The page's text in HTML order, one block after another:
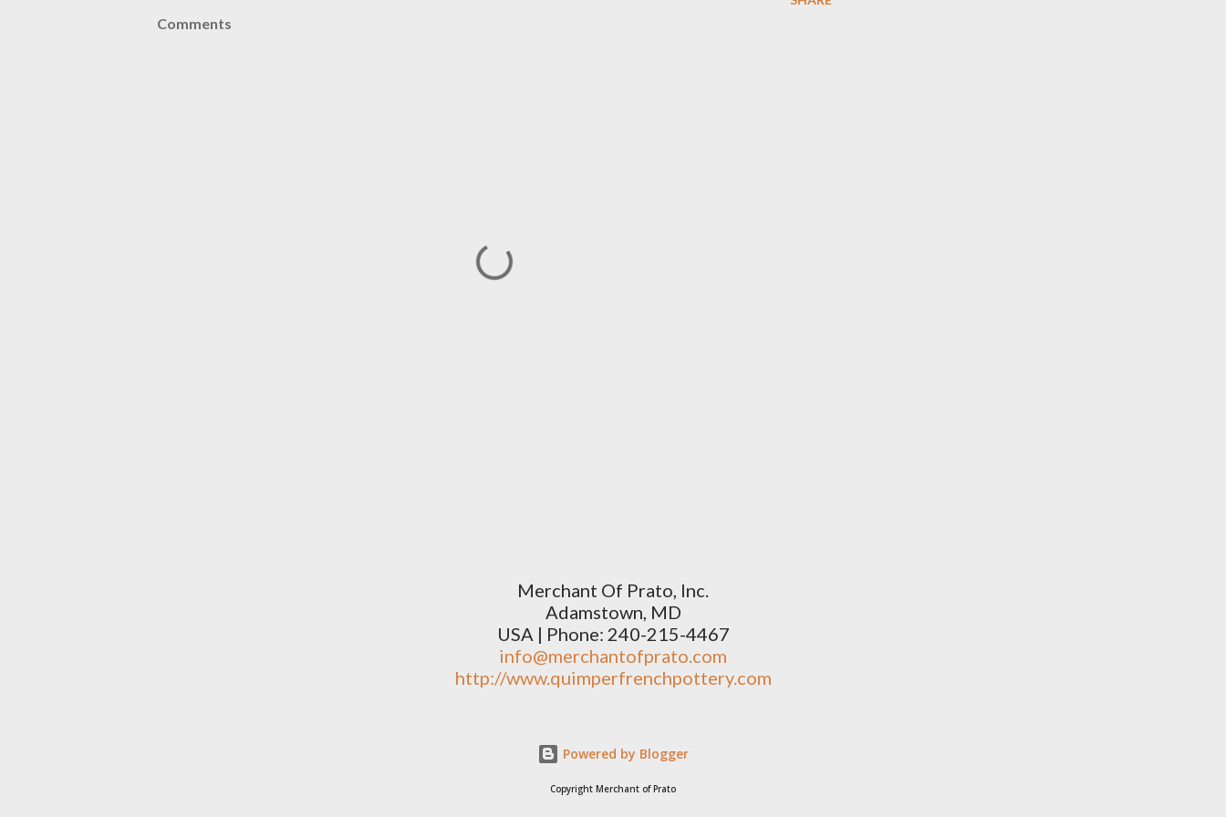
Comments
Merchant Of Prato, Inc.
Adamstown, MD
USA | Phone: 240-215-4467
info@merchantofprato.com
http://www.quimperfrenchpottery.com
Powered by Blogger
Copyright Merchant of Prato